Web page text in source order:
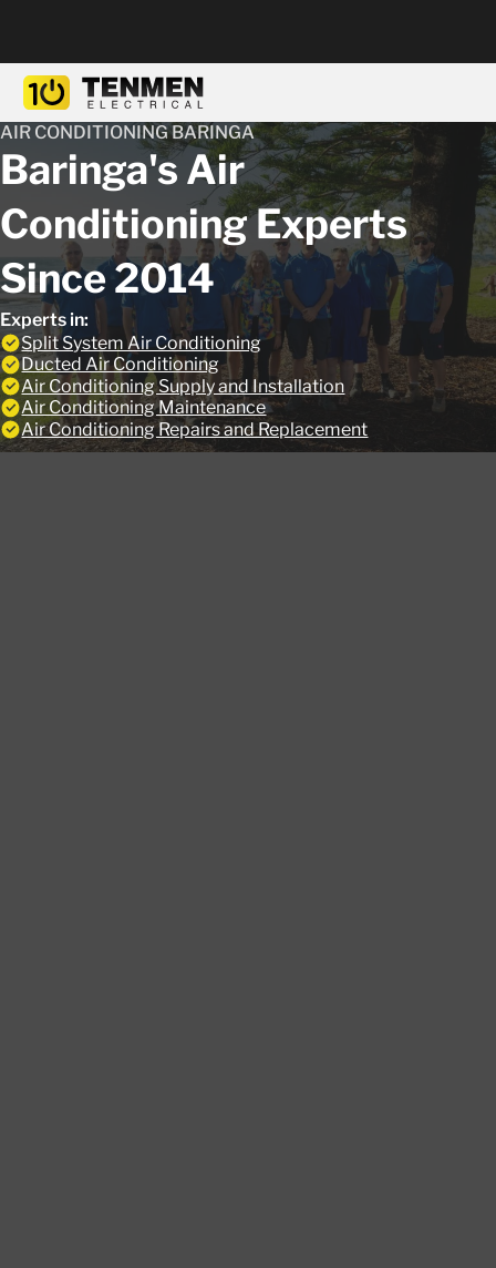
AIR CONDITIONING BARINGA
Baringa's Air
Conditioning Experts
Since 2014
Experts in:
Split System Air Conditioning
Ducted Air Conditioning
Air Conditioning Supply and Installation
Air Conditioning Maintenance
Air Conditioning Repairs and Replacement